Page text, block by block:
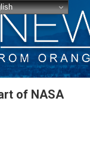
of NASA